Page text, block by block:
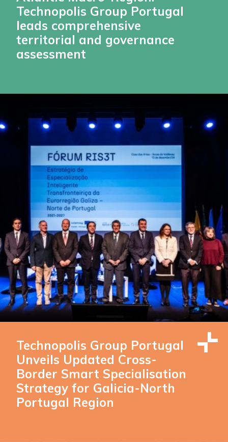
Technopolis Group Portugal
leads comprehensive
territorial and governance
assessment
Technopolis Group Portugal
Unveils Updated Cross-
Border Smart Specialisation
Strategy for Galicia-North
Portugal Region